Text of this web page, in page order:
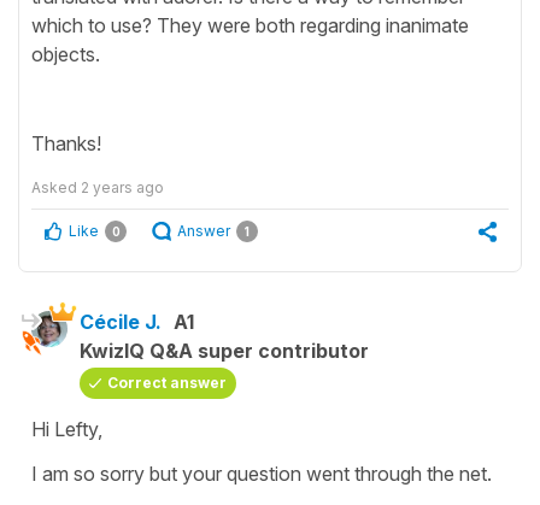
which to use? They were both regarding inanimate
objects.
Thanks!
Asked 2 years ago
Like 0 Answer 1
Cécile J. A1
KwizIQ Q&A super contributor
Correct answer
Hi Lefty,
I am so sorry but your question went through the net.